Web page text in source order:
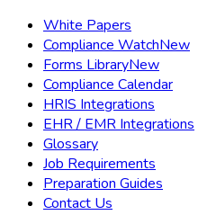
White Papers
Compliance WatchNew
Forms LibraryNew
Compliance Calendar
HRIS Integrations
EHR / EMR Integrations
Glossary
Job Requirements
Preparation Guides
Contact Us